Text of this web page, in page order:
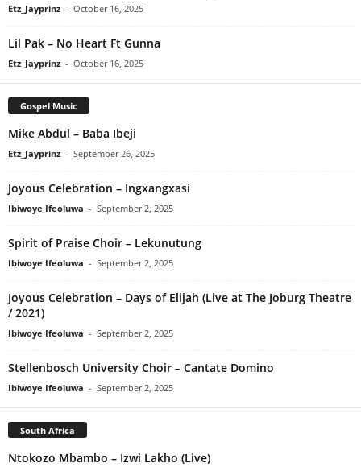
Etz_Jayprinz - October 16, 2025
Lil Pak – No Heart Ft Gunna
Etz_Jayprinz - October 16, 2025
Gospel Music
Mike Abdul – Baba Ibeji
Etz_Jayprinz - September 26, 2025
Joyous Celebration – Ingxangxasi
Ibiwoye Ifeoluwa - September 2, 2025
Spirit of Praise Choir – Lekunutung
Ibiwoye Ifeoluwa - September 2, 2025
Joyous Celebration – Days of Elijah (Live at The Joburg Theatre
/ 2021)
Ibiwoye Ifeoluwa - September 2, 2025
Stellenbosch University Choir – Cantate Domino
Ibiwoye Ifeoluwa - September 2, 2025
South Africa
Ntokozo Mbambo – Izwi Lakho (Live)